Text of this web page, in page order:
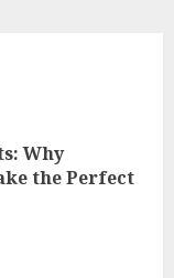
Why
the Perfect